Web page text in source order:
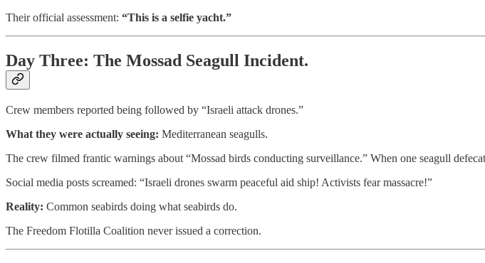
Their official assessment: “This is a selfie yacht.”
Day Three: The Mossad Seagull Incident.
Crew members reported being followed by “Israeli attack drones.”
What they were actually seeing: Mediterranean seagulls.
The crew filmed frantic warnings about “Mossad birds conducting surveillance.” When one seagull
Social media posts screamed: “Israeli drones swarm peaceful aid ship! Activists fear massacre!”
Reality: Common seabirds doing what seabirds do.
The Freedom Flotilla Coalition never issued a correction.